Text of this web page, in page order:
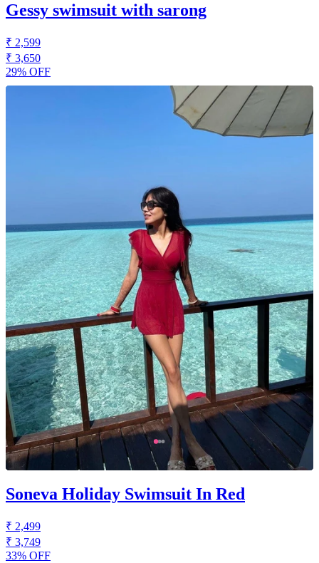
Gessy swimsuit with sarong
₹ 2,599
₹ 3,650
29% OFF
Soneva Holiday Swimsuit In Red
₹ 2,499
₹ 3,749
33% OFF